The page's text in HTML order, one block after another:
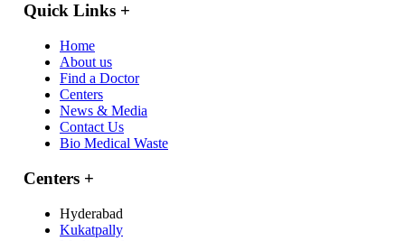
Quick Links +
Home
About us
Find a Doctor
Centers
News & Media
Contact Us
Bio Medical Waste
Centers +
Hyderabad
Kukatpally